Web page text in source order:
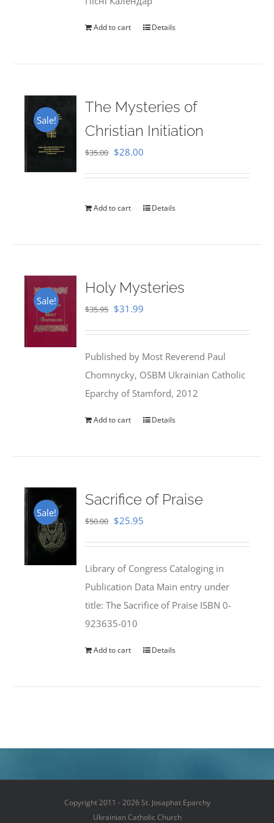
Add to cart Details
Sale!
The Mysteries of
Christian Initiation
$35.00 Original
$35.00.
$28.00
$28.00.
Add to cart Details
Sale!
Holy Mysteries
$35.95 Original
$35.95.
$31.99
$31.99.
Published by Most Reverend Paul
Chomnycky, OSBM Ukrainian Catholic
Eparchy of Stamford, 2012
Add to cart Details
Sale!
Sacrifice of Praise
$50.00 Original
$50.00.
$25.95
$25.95.
Library of Congress Cataloging in
Publication Data Main entry under
title: The Sacrifice of Praise ISBN 0-
923635-010
Add to cart Details
Copyright 2011 - 2026 St. Josaphat Eparchy
Ukrainian Catholic Church